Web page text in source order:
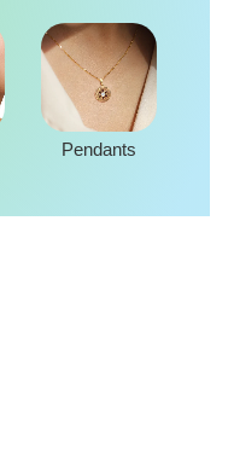
Pendants